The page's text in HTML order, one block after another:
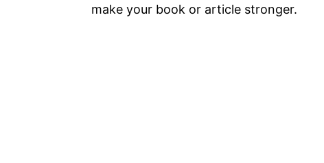
make your book or article stronger.